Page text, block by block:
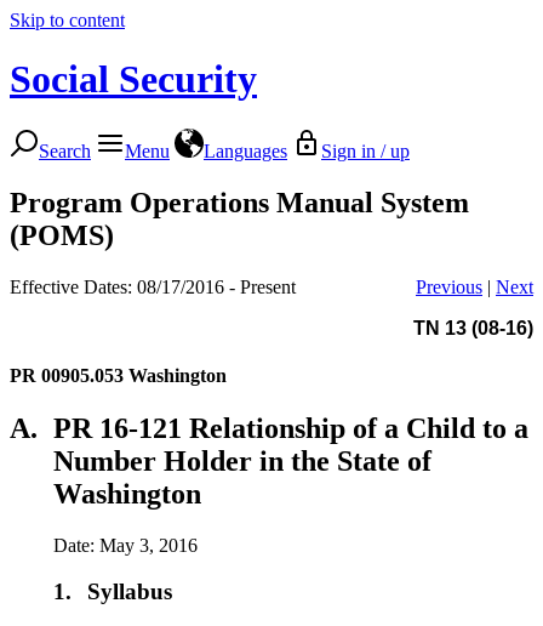
Skip to content
Social Security
Search Menu Languages Sign in / up
Program Operations Manual System
(POMS)
Effective Dates: 08/17/2016 - Present Previous | Next
TN 13 (08-16)
PR 00905.053 Washington
A. PR 16-121 Relationship of a Child to a
Number Holder in the State of
Washington
Date: May 3, 2016
1. Syllabus